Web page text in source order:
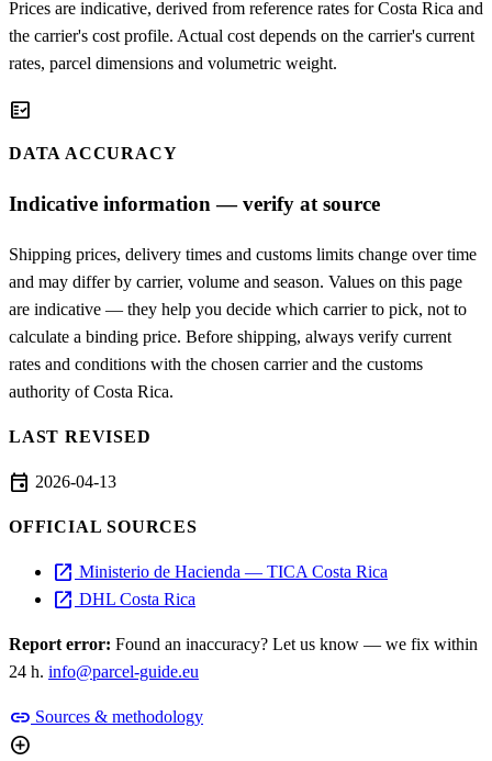
Prices are indicative, derived from reference rates for Costa Rica and
the carrier's cost profile. Actual cost depends on the carrier's current
rates, parcel dimensions and volumetric weight.
fact_check
DATA ACCURACY
Indicative information — verify at source
Shipping prices, delivery times and customs limits change over time
and may differ by carrier, volume and season. Values on this page
are indicative — they help you decide which carrier to pick, not to
calculate a binding price. Before shipping, always verify current
rates and conditions with the chosen carrier and the customs
authority of Costa Rica.
LAST REVISED
event 2026-04-13
OFFICIAL SOURCES
open_in_new Ministerio de Hacienda — TICA Costa Rica
open_in_new DHL Costa Rica
Report error: Found an inaccuracy? Let us know — we fix within
24 h. info@parcel-guide.eu
link Sources & methodology
add_circle